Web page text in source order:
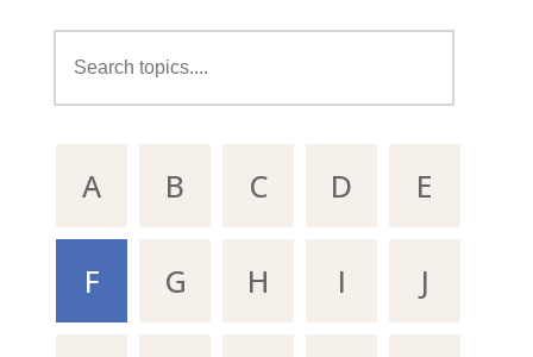
A B C D E
F G H I J